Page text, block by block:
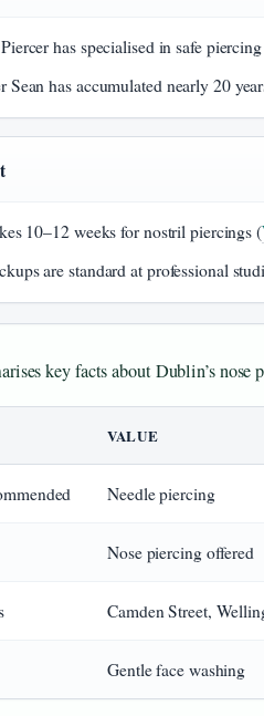
has specialised in safe
Sean has accumulated nearly 20
10–12 weeks for nostril piercings (
are standard at professional
key facts about Dublin’s nose
VALUE
Needle piercing
Nose piercing offered
Camden Street,
Gentle face washing